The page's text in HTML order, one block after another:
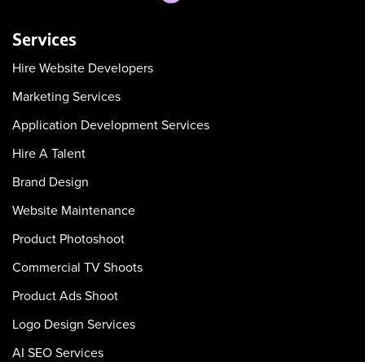
Services
Hire Website Developers
Marketing Services
Application Development Services
Hire A Talent
Brand Design
Website Maintenance
Product Photoshoot
Commercial TV Shoots
Product Ads Shoot
Logo Design Services
AI SEO Services